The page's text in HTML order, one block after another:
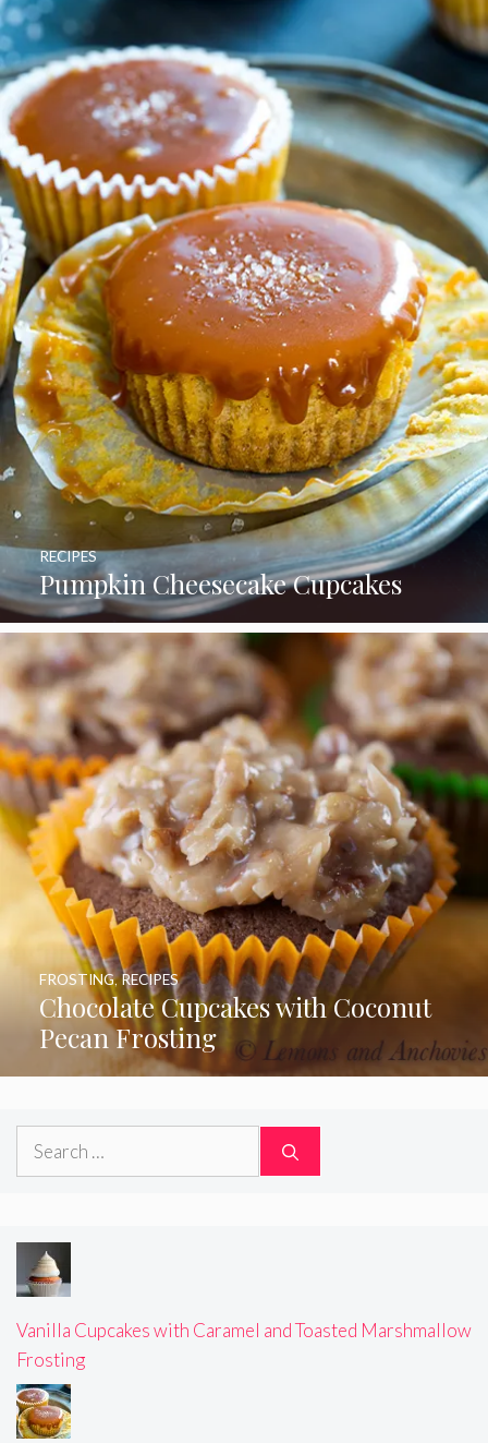
Pumpkin Cheesecake Cupcakes
RECIPES
Chocolate Cupcakes with Coconut
Pecan Frosting
FROSTING,RECIPES
Search
Vanilla Cupcakes with Caramel and Toasted Marshmallow
Frosting